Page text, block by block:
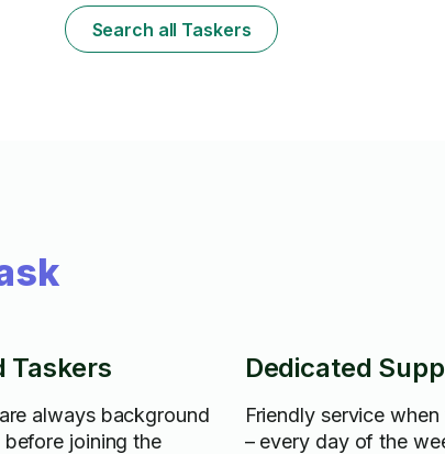
Search all Taskers
Taskers
always background
joining the
Dedicated
Friendly service
– every day of the